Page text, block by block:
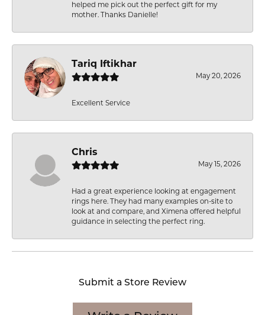
helped me pick out the perfect gift for my
mother. Thanks Danielle!
Tariq Iftikhar
May 20, 2026
Excellent Service
Chris
May 15, 2026
Had a great experience looking at engagement
rings here. They had many examples on-site to
look at and compare, and Ximena offered helpful
guidance in selecting the perfect ring.
Submit a Store Review